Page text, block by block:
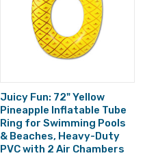
Juicy Fun: 72" Yellow
Pineapple Inflatable Tube
Ring for Swimming Pools
& Beaches, Heavy-Duty
PVC with 2 Air Chambers